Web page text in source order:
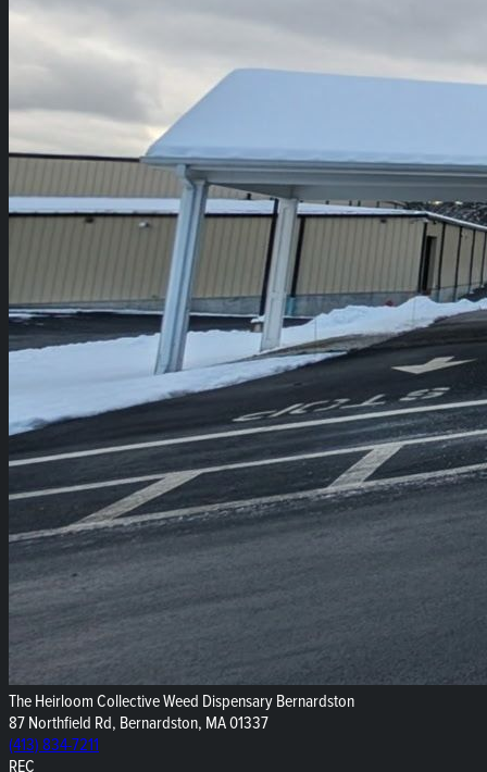
The Heirloom Collective Weed Dispensary Bernardston
87 Northfield Rd, Bernardston, MA 01337
(413) 834-7211
REC